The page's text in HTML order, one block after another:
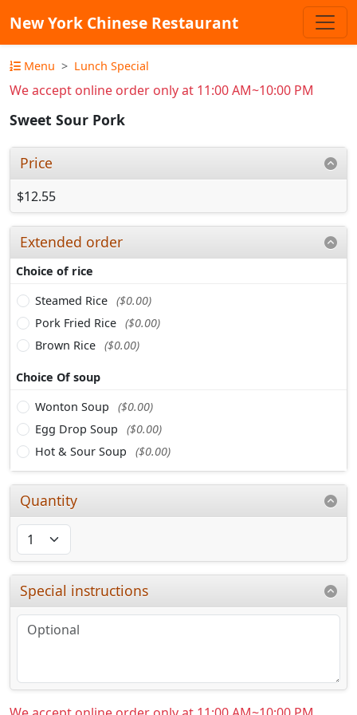
New York Chinese Restaurant
Menu Lunch Special
We accept online order only at 11:00 AM~10:00 PM
Sweet Sour Pork
Price
$12.55
Extended order
Choice of rice
Steamed Rice ($0.00)
Pork Fried Rice ($0.00)
Brown Rice ($0.00)
Choice Of soup
Wonton Soup
($0.00)
Egg Drop Soup
($0.00)
Hot & Sour Soup
($0.00)
Quantity
Special instructions